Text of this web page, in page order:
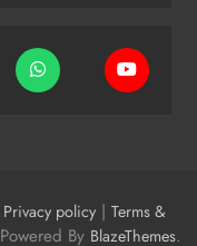
Privacy policy| Terms &
Powered By BlazeThemes.